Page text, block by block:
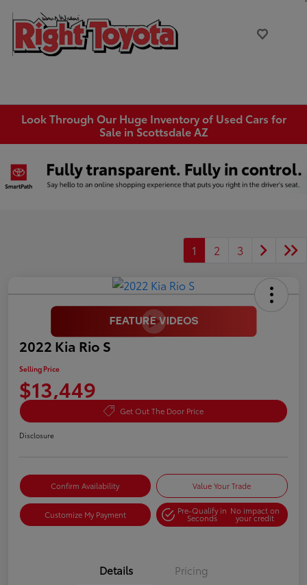
Look Through Our Huge Inventory of Used Cars for
Sale in Scottsdale AZ
1 2 3
2022 Kia Rio S
Selling Price
$13,449
Get Out The Door Price
Disclosure
Confirm Availability Value Your Trade
Customize My Payment Pre-Qualify in
Seconds
No impact on
your credit
Details Pricing